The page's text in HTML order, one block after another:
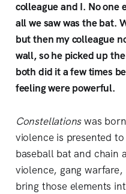
colleague and I. No one
all we saw was the bat.
but then my colleague
wall, so he picked up
both did it a few times
feeling were powerful.
Constellationswas
violence is presented
baseball bat and chain
violence, gang
bring those elements